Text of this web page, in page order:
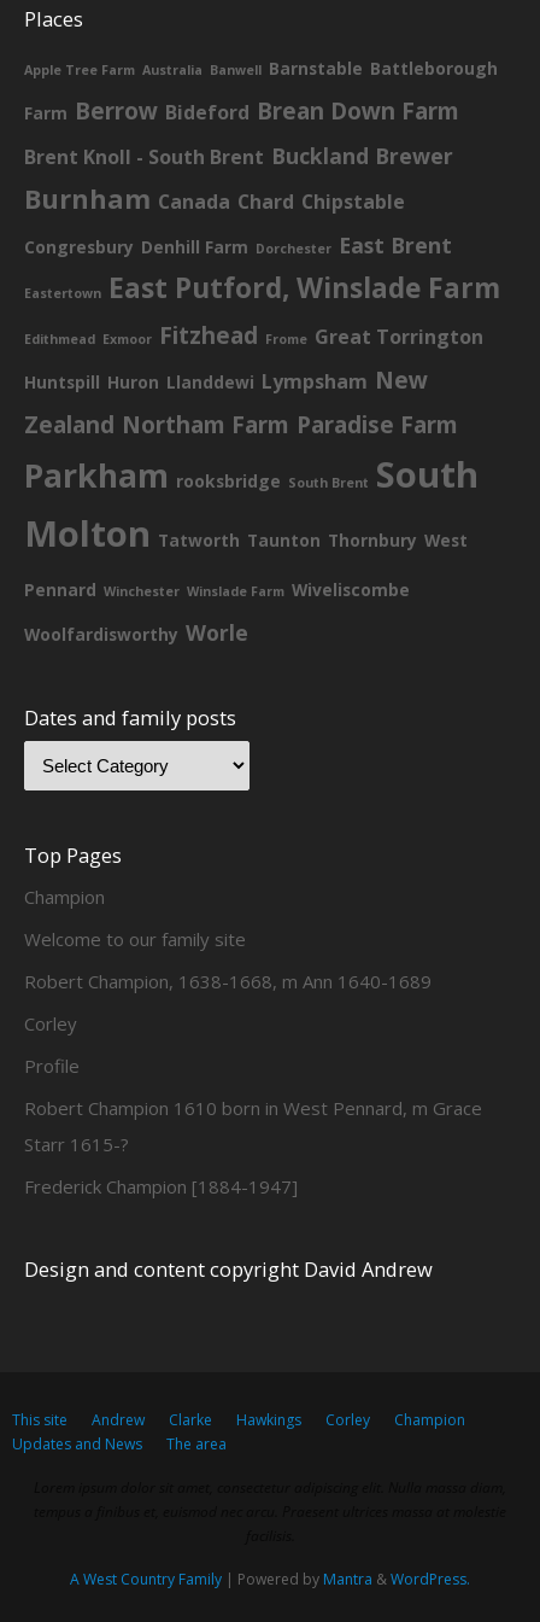
Places
Apple Tree Farm Australia Banwell Barnstable Battleborough
Farm Berrow Bideford Brean Down Farm
Brent Knoll - South Brent Buckland Brewer
Burnham Canada Chard Chipstable
Congresbury Denhill Farm Dorchester East Brent
Eastertown East Putford, Winslade Farm
Edithmead Exmoor Fitzhead Frome Great Torrington
Huntspill Huron Llanddewi Lympsham New
Zealand Northam Farm Paradise Farm
Parkham rooksbridge South Brent South
Molton Tatworth Taunton Thornbury West
Pennard Winchester Winslade Farm Wiveliscombe
Woolfardisworthy Worle
Dates and family posts
Top Pages
Champion
Welcome to our family site
Robert Champion, 1638-1668, m Ann 1640-1689
Corley
Profile
Robert Champion 1610 born in West Pennard, m Grace
Starr 1615-?
Frederick Champion [1884-1947]
Design and content copyright David Andrew
This site Andrew Clarke Hawkings Corley
Champion
Updates and News
The area
A West Country Family | Powered by Mantra &WordPress.